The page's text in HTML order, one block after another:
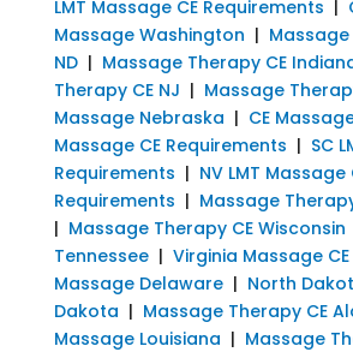
LMT Massage CE Requirements |
Massage Washington | Massage
ND| Massage Therapy CE
Therapy CE NJ | Massage
Massage Nebraska | CE
Massage CE Requirements | SC
Requirements | NV LMT Massage
Requirements | Massage
| Massage Therapy CE Wisconsin
Tennessee| Virginia Massage
Massage Delaware| North
Dakota | Massage Therapy CE
Massage Louisiana | Massage